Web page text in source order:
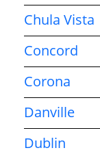
Chula Vista
Concord
Corona
Danville
Dublin